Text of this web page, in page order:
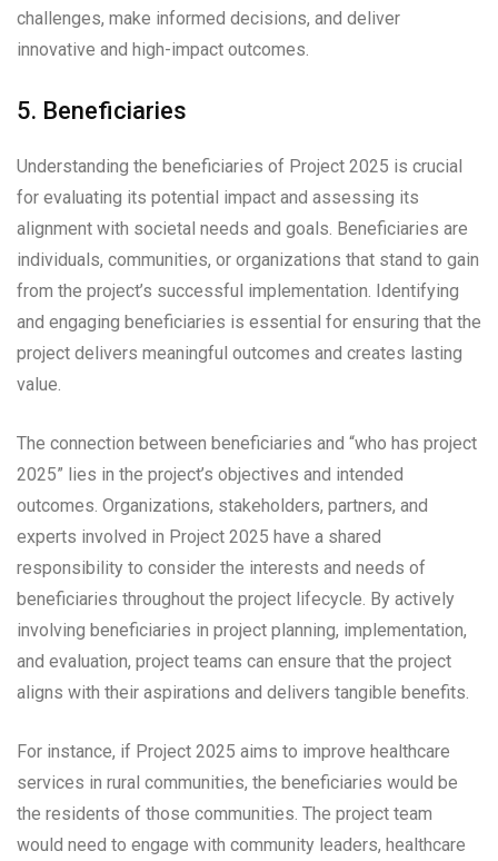
challenges, make informed decisions, and deliver
innovative and high-impact outcomes.
5. Beneficiaries
Understanding the beneficiaries of Project 2025 is crucial
for evaluating its potential impact and assessing its
alignment with societal needs and goals. Beneficiaries are
individuals, communities, or organizations that stand to gain
from the project’s successful implementation. Identifying
and engaging beneficiaries is essential for ensuring that the
project delivers meaningful outcomes and creates lasting
value.
The connection between beneficiaries and “who has project
2025” lies in the project’s objectives and intended
outcomes. Organizations, stakeholders, partners, and
experts involved in Project 2025 have a shared
responsibility to consider the interests and needs of
beneficiaries throughout the project lifecycle. By actively
involving beneficiaries in project planning, implementation,
and evaluation, project teams can ensure that the project
aligns with their aspirations and delivers tangible benefits.
For instance, if Project 2025 aims to improve healthcare
services in rural communities, the beneficiaries would be
the residents of those communities. The project team
would need to engage with community leaders, healthcare